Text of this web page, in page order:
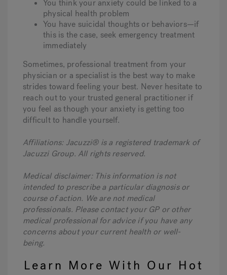
You think your anxiety could be linked to a
physical health problem
You have suicidal thoughts or behaviors—if
this is the case, seek emergency treatment
immediately
Sometimes, professional treatment from your
physician or a specialist is the best way to make
strides toward feeling your best. Never hesitate to
reach out to your trusted general practitioner if
you feel as though your anxiety is getting too
difficult to handle yourself.
Affiliations: Jacuzzi® is a registered trademark of
Jacuzzi Group. All rights reserved.
Medical disclaimer: This information is not
intended to prescribe a particular diagnosis or
course of action. We are not medical
professionals. Please contact your GP or other
medical professional for advice if you have any
concerns about your current health or well-
being.
Learn More With Our Hot